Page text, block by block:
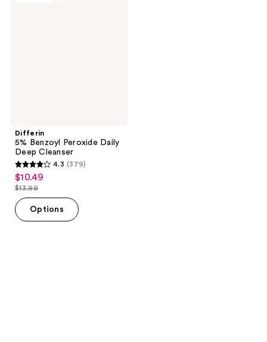
Differin
5% Benzoyl Peroxide Daily
Deep Cleanser
4.3
out
of
5
4.3 (379)
sale
price
$10.49
$10.49
list
price
$13.99
$13.99
Options